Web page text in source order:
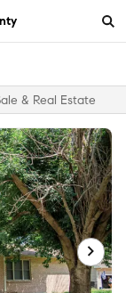
& Real Estate